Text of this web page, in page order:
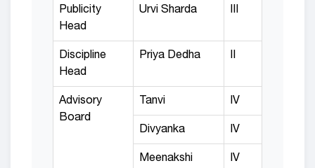
Publicity
Head
Urvi Sharda
Discipline
Head
Priya Dedha
Advisory
Board
Tanvi IV
Divyanka IV
Meenakshi IV